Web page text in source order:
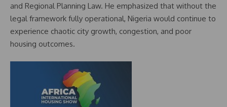
and Regional Planning Law. He emphasized that without the
legal framework fully operational, Nigeria would continue to
experience chaotic city growth, congestion, and poor
housing outcomes.